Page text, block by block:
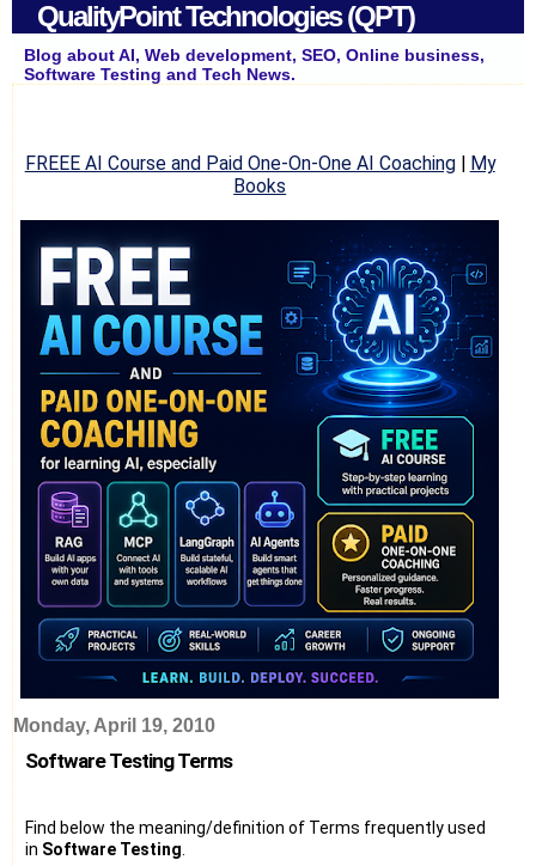
QualityPoint Technologies (QPT)
Blog about AI, Web development, SEO, Online business,
Software Testing and Tech News.
FREEE AI Course and Paid One-On-One AI Coaching| My
Books
Monday, April 19, 2010
Software Testing Terms
Find below the meaning/definition of Terms frequently used
in Software Testing